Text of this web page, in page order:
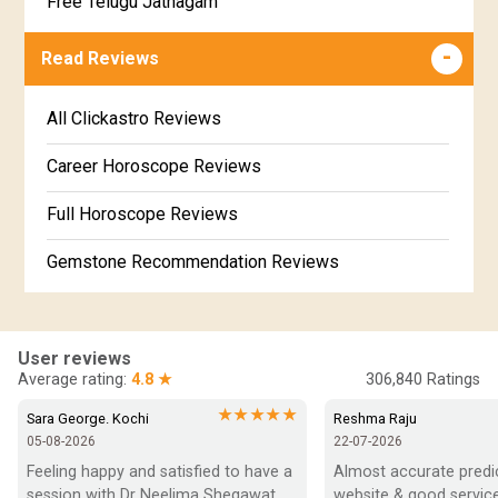
Uttarabhadra Star Horoscope
Revathi Star Horoscope
Jathaka Porutham in Malayalam
Marathi Kundali Matching
Free Online Jathakam in Malayalam
Free Kundali Marathi
Free Horoscope Gujarati
Read Reviews
All Clickastro Reviews
Career Horoscope Reviews
Full Horoscope Reviews
Gemstone Recommendation Reviews
In-Depth Horoscope Reviews
Marriage Horoscope Reviews
Super Horoscope Reviews
User reviews
Average rating: 4.8 ★ 306,840 Ratings
Sara George. Kochi ★★★★★
05-08-2026
Feeling happy and satisfied to have a
Reshma Raju
22-07-2026
Almost accurate